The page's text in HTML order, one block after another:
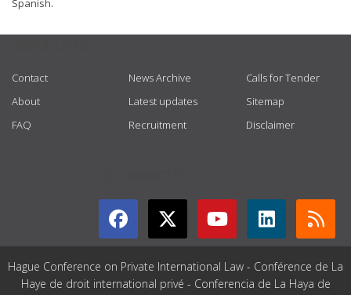
Spanish.
Contact
About
FAQ
News Archive
Latest updates
Recruitment
Calls for Tender
Sitemap
Disclaimer
Hague Conference on Private International Law - Conférence de La
Haye de droit international privé - Conferencia de La Haya de